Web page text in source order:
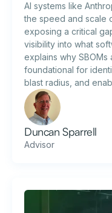
AI systems like
the speed and scale
exposing a critical
visibility into what
explains why
foundational for
blast radius, and
Duncan Sparrell
Advisor